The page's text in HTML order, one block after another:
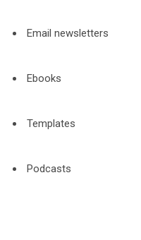
Email newsletters
Ebooks
Templates
Podcasts